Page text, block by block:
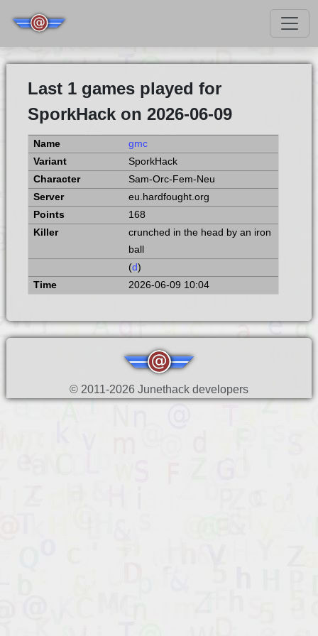
Last 1 games played for
SporkHack on 2026-06-09
gmc
SporkHack
Sam-Orc-Fem-Neu
eu.hardfought.org
168
crunched in the head by an iron
ball
(d)
2026-06-09 10:04
© 2011-2026 Junethack developers